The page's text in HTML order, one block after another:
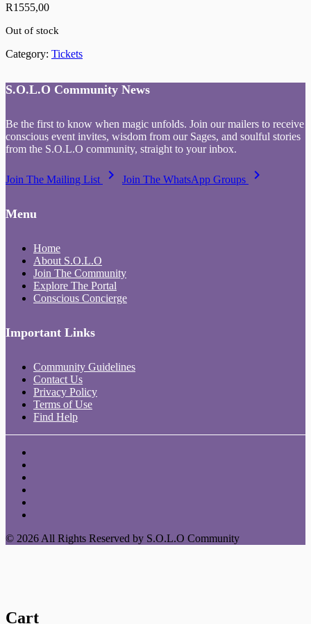
R1555,00
Out of stock
Category: Tickets
S.O.L.O Community News
Be the first to know when magic unfolds. Join our mailers to receive
conscious event invites, wisdom from our Sages, and soulful stories
from the S.O.L.O community, straight to your inbox.
Join The Mailing List keyboard_arrow_right Join The WhatsApp Groups keyboard_arrow_right
Menu
Home
About S.O.L.O
Join The Community
Explore The Portal
Conscious Concierge
Important Links
Community Guidelines
Contact Us
Privacy Policy
Terms of Use
Find Help
© 2026 All Rights Reserved by S.O.L.O Community
Cart